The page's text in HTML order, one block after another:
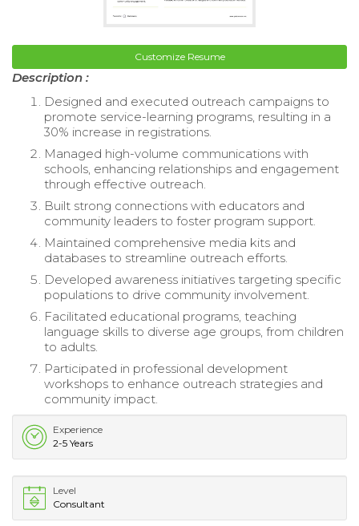
Customize Resume
Description :
Designed and executed outreach campaigns to
promote service-learning programs, resulting in a
30% increase in registrations.
Managed high-volume communications with
schools, enhancing relationships and engagement
through effective outreach.
Built strong connections with educators and
community leaders to foster program support.
Maintained comprehensive media kits and
databases to streamline outreach efforts.
Developed awareness initiatives targeting specific
populations to drive community involvement.
Facilitated educational programs, teaching
language skills to diverse age groups, from children
to adults.
Participated in professional development
workshops to enhance outreach strategies and
community impact.
Experience
2-5 Years
Level
Consultant